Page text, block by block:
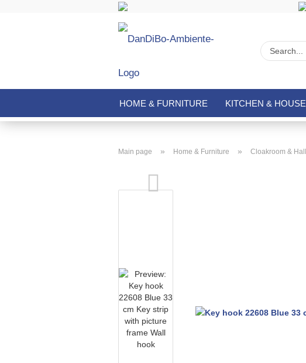
HOME & FURNITURE KITCHEN &
Main page » Home & Furniture » Cloakroom &